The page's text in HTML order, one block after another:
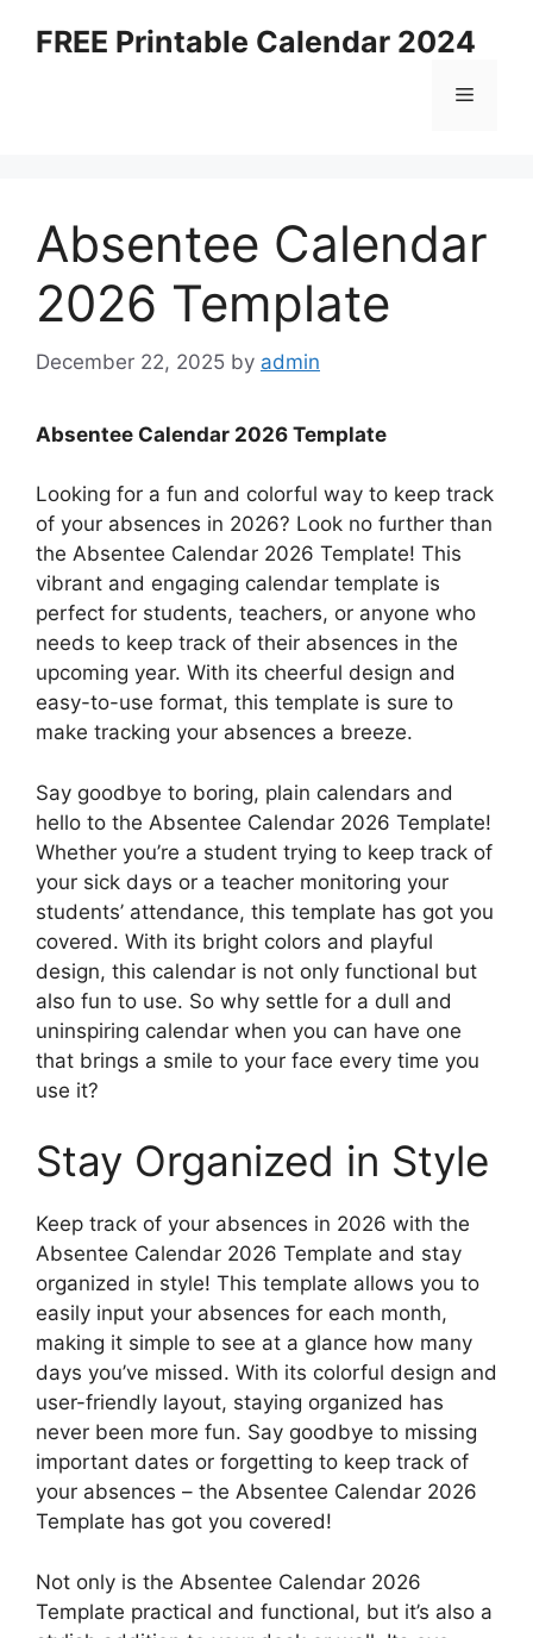
FREE Printable Calendar 2024
Menu
Absentee Calendar
2026 Template
December 22, 2025 by admin
Absentee Calendar 2026 Template
Looking for a fun and colorful way to keep track
of your absences in 2026? Look no further than
the Absentee Calendar 2026 Template! This
vibrant and engaging calendar template is
perfect for students, teachers, or anyone who
needs to keep track of their absences in the
upcoming year. With its cheerful design and
easy-to-use format, this template is sure to
make tracking your absences a breeze.
Say goodbye to boring, plain calendars and
hello to the Absentee Calendar 2026 Template!
Whether you’re a student trying to keep track of
your sick days or a teacher monitoring your
students’ attendance, this template has got you
covered. With its bright colors and playful
design, this calendar is not only functional but
also fun to use. So why settle for a dull and
uninspiring calendar when you can have one
that brings a smile to your face every time you
use it?
Stay Organized in Style
Keep track of your absences in 2026 with the
Absentee Calendar 2026 Template and stay
organized in style! This template allows you to
easily input your absences for each month,
making it simple to see at a glance how many
days you’ve missed. With its colorful design and
user-friendly layout, staying organized has
never been more fun. Say goodbye to missing
important dates or forgetting to keep track of
your absences – the Absentee Calendar 2026
Template has got you covered!
Not only is the Absentee Calendar 2026
Template practical and functional, but it’s also a